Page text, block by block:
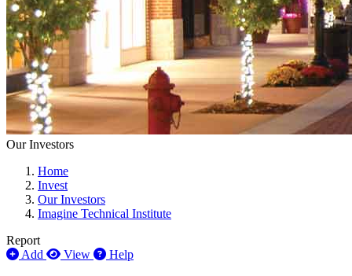
Our Investors
Home
Invest
Our Investors
Imagine Technical Institute
Report
Add
View Help